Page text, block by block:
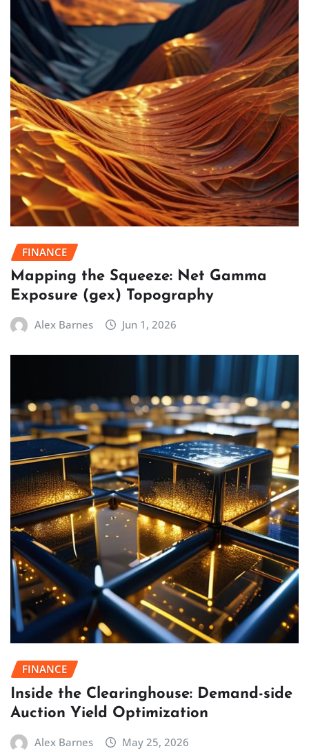
FINANCE
Mapping the Squeeze: Net Gamma
Exposure (gex) Topography
Alex Barnes Jun 1, 2026
FINANCE
Inside the Clearinghouse: Demand-side
Auction Yield Optimization
Alex Barnes May 25, 2026